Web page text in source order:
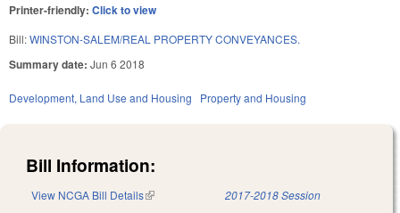
Printer-friendly: Click to view
Bill:WINSTON-SALEM/REAL PROPERTY CONVEYANCES.
Summary date: Jun 6 2018
Development, Land Use and Housing Property and Housing
Bill Information:
View NCGA Bill Details(link is external) 2017-2018 Session